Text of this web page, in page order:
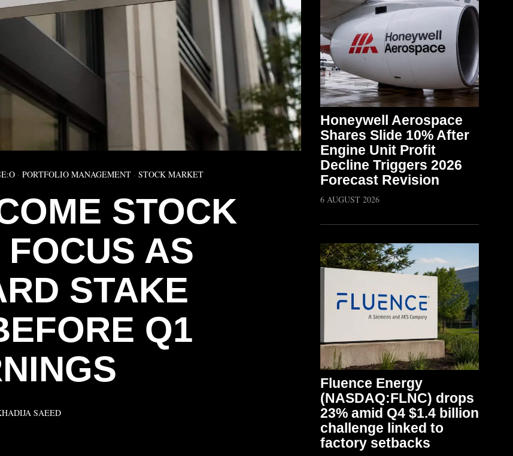
· PORTFOLIO MANAGEMENT · STOCK MARKET
STOCK
AS
STAKE
Q1
SAEED
Honeywell Aerospace
Shares Slide 10% After
Engine Unit Profit
Decline Triggers 2026
Forecast Revision
6 AUGUST 2026
Fluence Energy
(NASDAQ:FLNC) drops
23% amid Q4 $1.4 billion
challenge linked to
factory setbacks